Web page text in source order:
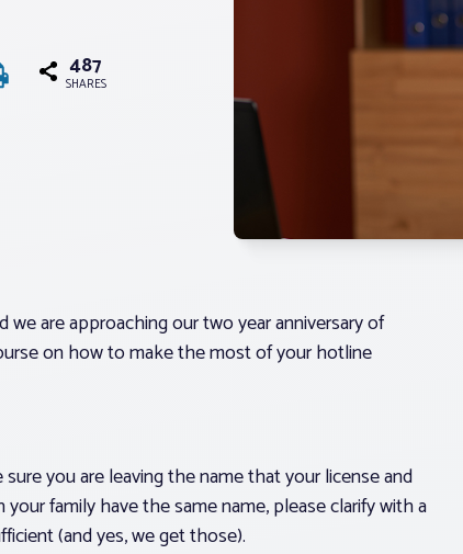
487
SHARES
we are approaching our two year anniversary of
on how to make the most of your hotline
you are leaving the name that your license and
family have the same name, please clarify with a
(and yes, we get those).